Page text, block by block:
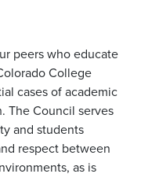
peers who educate
College
cases of academic
The Council serves
and students
respect between
s, as is